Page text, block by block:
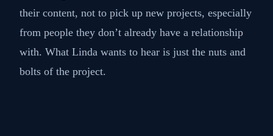
their content, not to pick up new projects, especially
from people they don’t already have a relationship
with. What Linda wants to hear is just the nuts and
bolts of the project.